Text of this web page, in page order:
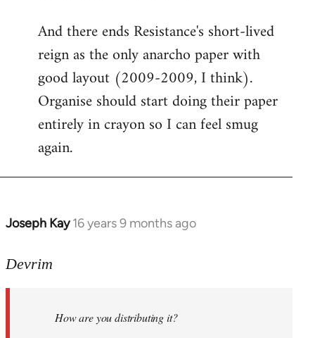
to
Welcome
libcom.org
And there ends Resistance's short-lived
reign as the only anarcho paper with
good layout (2009-2009, I think).
Organise should start doing their paper
entirely in crayon so I can feel smug
again.
Joseph Kay 16 years 9 months ago
In
to
libcom.org
Devrim
How are you distributing it?